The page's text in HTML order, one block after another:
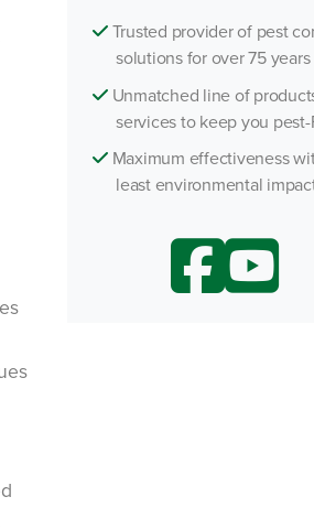
Trusted provider of pest
solutions for over 75 years
Unmatched line of
services to keep you pest-
Maximum effectiveness
least environmental